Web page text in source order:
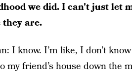
we did. I can't just let
are.
I know. I’m like, I don’t
my friend’s house down the